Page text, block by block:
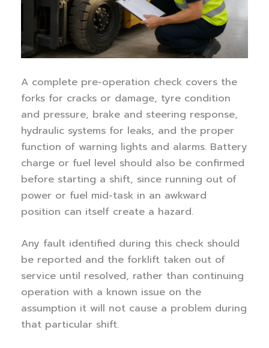
A complete pre-operation check covers the
forks for cracks or damage, tyre condition
and pressure, brake and steering response,
hydraulic systems for leaks, and the proper
function of warning lights and alarms. Battery
charge or fuel level should also be confirmed
before starting a shift, since running out of
power or fuel mid-task in an awkward
position can itself create a hazard.
Any fault identified during this check should
be reported and the forklift taken out of
service until resolved, rather than continuing
operation with a known issue on the
assumption it will not cause a problem during
that particular shift.